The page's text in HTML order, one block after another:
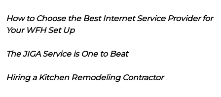
How to Choose the Best Internet Service Provider for
Your WFH Set Up
The JIGA Service is One to Beat
Hiring a Kitchen Remodeling Contractor